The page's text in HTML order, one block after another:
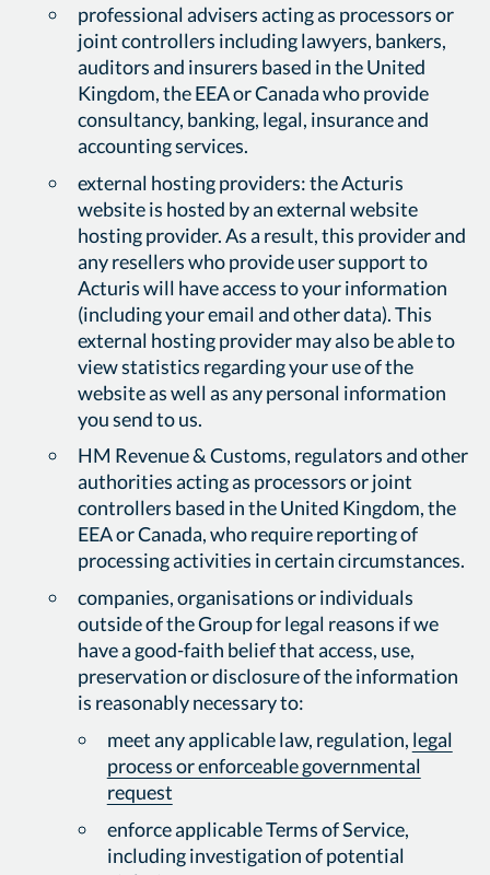
professional advisers acting as processors or
joint controllers including lawyers, bankers,
auditors and insurers based in the United
Kingdom, the EEA or Canada who provide
consultancy, banking, legal, insurance and
accounting services.
external hosting providers: the Acturis
website is hosted by an external website
hosting provider. As a result, this provider and
any resellers who provide user support to
Acturis will have access to your information
(including your email and other data). This
external hosting provider may also be able to
view statistics regarding your use of the
website as well as any personal information
you send to us.
HM Revenue & Customs, regulators and other
authorities acting as processors or joint
controllers based in the United Kingdom, the
EEA or Canada, who require reporting of
processing activities in certain circumstances.
companies, organisations or individuals
outside of the Group for legal reasons if we
have a good-faith belief that access, use,
preservation or disclosure of the information
is reasonably necessary to:
meet any applicable law, regulation, legal
process or enforceable governmental
request
enforce applicable Terms of Service,
including investigation of potential